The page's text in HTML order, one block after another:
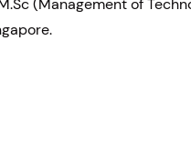
(Management of